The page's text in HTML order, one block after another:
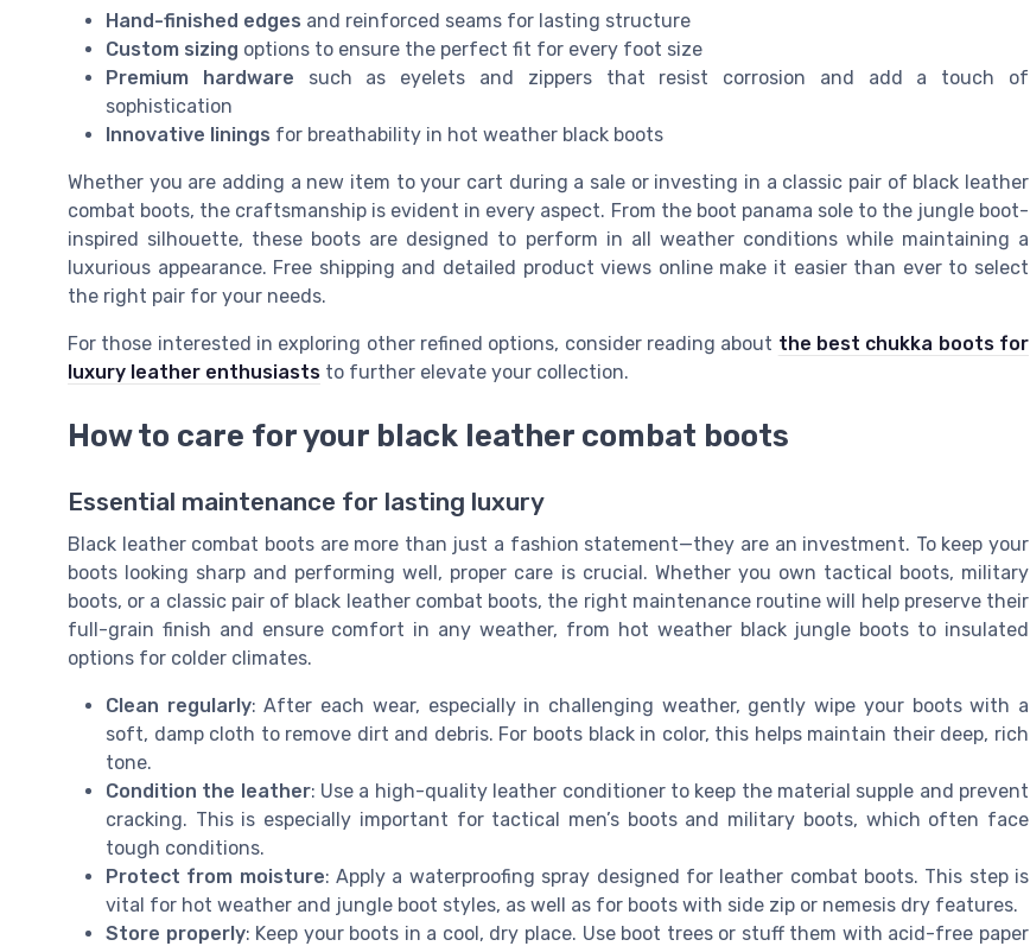
Hand-finished edges and reinforced seams for lasting structure
Custom sizing options to ensure the perfect fit for every foot size
Premium hardware such as eyelets and zippers that resist corrosion and add a touch of
sophistication
Innovative linings for breathability in hot weather black boots
Whether you are adding a new item to your cart during a sale or investing in a classic pair of black leather
combat boots, the craftsmanship is evident in every aspect. From the boot panama sole to the jungle boot-
inspired silhouette, these boots are designed to perform in all weather conditions while maintaining a
luxurious appearance. Free shipping and detailed product views online make it easier than ever to select
the right pair for your needs.
For those interested in exploring other refined options, consider reading about the best chukka boots for
luxury leather enthusiasts to further elevate your collection.
How to care for your black leather combat boots
Essential maintenance for lasting luxury
Black leather combat boots are more than just a fashion statement—they are an investment. To keep your
boots looking sharp and performing well, proper care is crucial. Whether you own tactical boots, military
boots, or a classic pair of black leather combat boots, the right maintenance routine will help preserve their
full-grain finish and ensure comfort in any weather, from hot weather black jungle boots to insulated
options for colder climates.
Clean regularly: After each wear, especially in challenging weather, gently wipe your boots with a
soft, damp cloth to remove dirt and debris. For boots black in color, this helps maintain their deep, rich
tone.
Condition the leather: Use a high-quality leather conditioner to keep the material supple and prevent
cracking. This is especially important for tactical men’s boots and military boots, which often face
tough conditions.
Protect from moisture: Apply a waterproofing spray designed for leather combat boots. This step is
vital for hot weather and jungle boot styles, as well as for boots with side zip or nemesis dry features.
Store properly: Keep your boots in a cool, dry place. Use boot trees or stuff them with acid-free paper